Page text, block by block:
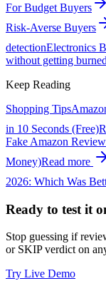
For Budget Buyers
Risk-Averse Buyers
detectionElectronics
without getting burned
Keep Reading
Shopping Tips
in 10 Seconds (Free)
Fake Amazon
Money)Read more
2026: Which Was
Ready to test it
Stop guessing if
or SKIP verdict on
Try Live Demo